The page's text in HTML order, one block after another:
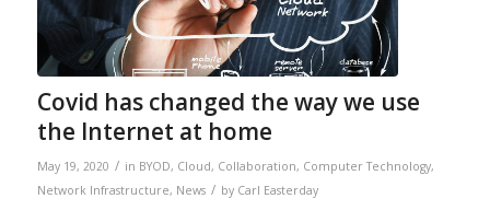
Covid has changed the way we use
the Internet at home
May 19, 2020 / in BYOD, Cloud, Collaboration, Computer Technology,
Network Infrastructure, News / by Carl Easterday